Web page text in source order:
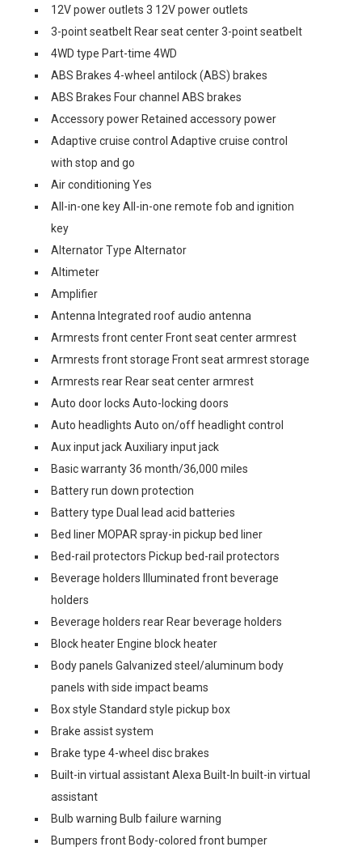
12V power outlets 3 12V power outlets
3-point seatbelt Rear seat center 3-point seatbelt
4WD type Part-time 4WD
ABS Brakes 4-wheel antilock (ABS) brakes
ABS Brakes Four channel ABS brakes
Accessory power Retained accessory power
Adaptive cruise control Adaptive cruise control
with stop and go
Air conditioning Yes
All-in-one key All-in-one remote fob and ignition
key
Alternator Type Alternator
Altimeter
Amplifier
Antenna Integrated roof audio antenna
Armrests front center Front seat center armrest
Armrests front storage Front seat armrest storage
Armrests rear Rear seat center armrest
Auto door locks Auto-locking doors
Auto headlights Auto on/off headlight control
Aux input jack Auxiliary input jack
Basic warranty 36 month/36,000 miles
Battery run down protection
Battery type Dual lead acid batteries
Bed liner MOPAR spray-in pickup bed liner
Bed-rail protectors Pickup bed-rail protectors
Beverage holders Illuminated front beverage
holders
Beverage holders rear Rear beverage holders
Block heater Engine block heater
Body panels Galvanized steel/aluminum body
panels with side impact beams
Box style Standard style pickup box
Brake assist system
Brake type 4-wheel disc brakes
Built-in virtual assistant Alexa Built-In built-in virtual
assistant
Bulb warning Bulb failure warning
Bumpers front Body-colored front bumper